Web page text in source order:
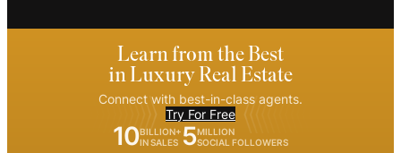
Learn from the Best
in Luxury Real Estate
Connect with best-in-class agents.
Try For Free
10BILLION+
IN SALES 5MILLION
SOCIAL FOLLOWERS